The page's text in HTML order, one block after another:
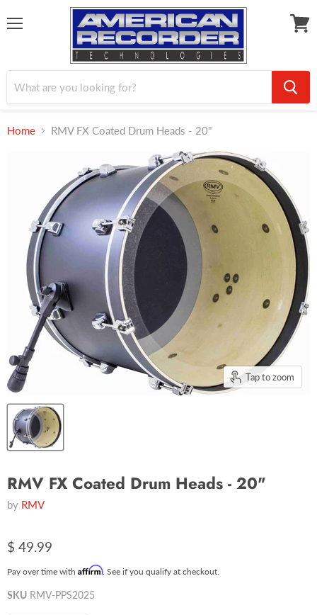
Home RMV FX Coated Drum Heads - 20"
Tap to zoom
RMV FX Coated Drum Heads - 20"
by RMV
$ 49.99
Pay over time with Affirm. See if you qualify at checkout.
SKU RMV-PPS2025